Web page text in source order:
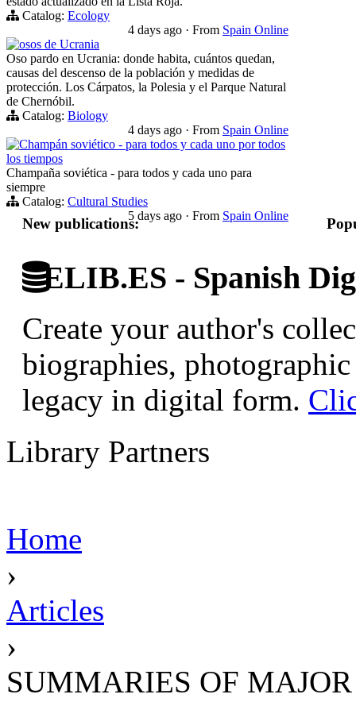
Catalog: Ecology
4 days ago · From Spain Online
osos de Ucrania
Oso pardo en Ucrania: donde habita, cuántos quedan,
causas del descenso de la población y medidas de
protección. Los Cárpatos, la Polesia y el Parque Natural
de Chernóbil.
Catalog: Biology
4 days ago · From Spain Online
Champán soviético - para todos y cada uno por todos
los tiempos
Champaña soviética - para todos y cada uno para
siempre
Catalog: Cultural Studies
5 days ago · From Spain Online
New publications:
ELIB.ES - Spanish
Create your author's
biographies,
legacy in digital form.
Library Partners
Home
›
Articles
›
SUMMARIES OF